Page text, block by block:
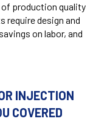
production quality
require design and
on labor, and
INJECTION
COVERED